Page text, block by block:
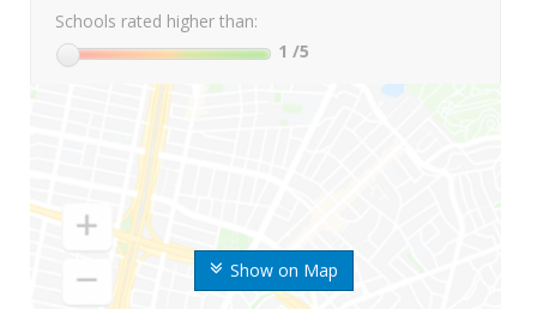
Show on Map
Schools rated higher than:
1 /5